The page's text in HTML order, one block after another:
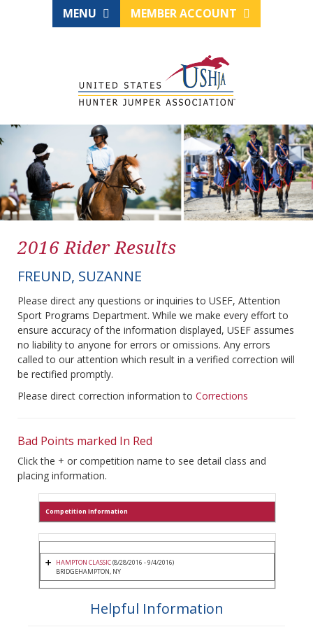
MENU MEMBER ACCOUNT
2016 Rider Results
FREUND, SUZANNE
Please direct any questions or inquiries to USEF, Attention
Sport Programs Department. While we make every effort to
ensure accuracy of the information displayed, USEF assumes
no liability to anyone for errors or omissions. Any errors
called to our attention which result in a verified correction will
be rectified promptly.
Please direct correction information to Corrections
Bad Points marked In Red
Click the + or competition name to see detail class and
placing information.
Competition Information
HAMPTON CLASSIC(8/28/2016 - 9/4/2016)
BRIDGEHAMPTON, NY
Helpful Information